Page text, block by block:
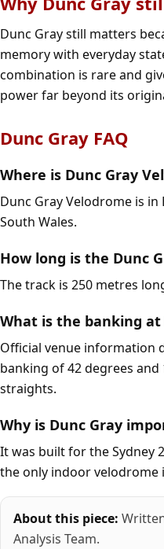
Dunc Gray still matters
memory with everyday
combination is rare and
power far beyond its
Dunc Gray FAQ
Where is Dunc Gray
Dunc Gray Velodrome is in
South Wales.
How long is the Dunc
The track is 250 metres
What is the banking at
Official venue information
banking of 42 degrees and
straights.
Why is Dunc Gray
It was built for the Sydney
the only indoor velodrome
About this piece:
Analysis Team.